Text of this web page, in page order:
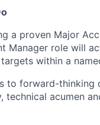
a proven Major
Manager role will
within a
to forward-thinking
technical acumen